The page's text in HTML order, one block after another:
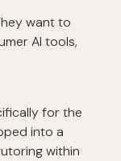
want to
AI tools,
for the
into a
within